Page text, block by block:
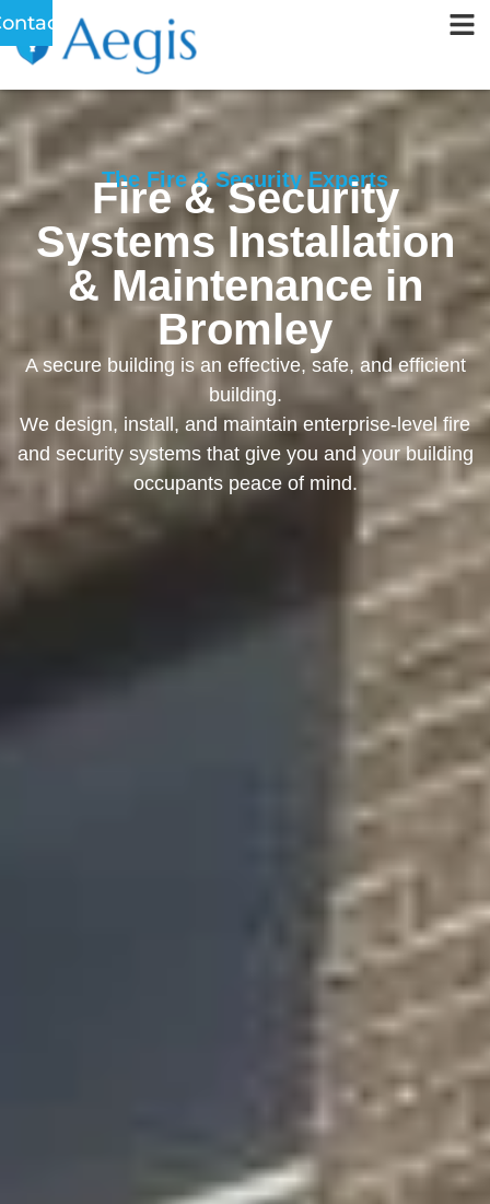
The Fire & Security Experts
Fire & Security
Systems Installation
& Maintenance in
Bromley
A secure building is an effective, safe, and efficient
building.
We design, install, and maintain enterprise-level fire
and security systems that give you and your building
occupants peace of mind.